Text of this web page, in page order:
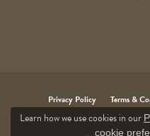
Privacy Policy Terms &
Learn how we use cookies in our
cookie